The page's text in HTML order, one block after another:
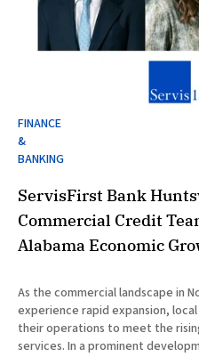
FINANCE
&
BANKING
ServisFirst Bank
Commercial Credit
Alabama Economic
As the commercial landscape in
experience rapid expansion,
their operations to meet the
services. In a prominent